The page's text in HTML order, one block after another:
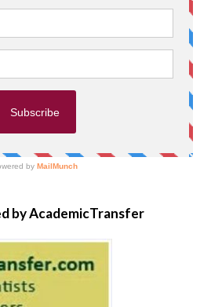
by AcademicTransfer